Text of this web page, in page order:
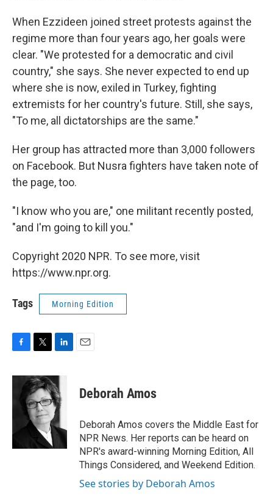
When Ezzideen joined street protests against the
regime more than four years ago, her goals were
clear. "We protested for a democratic and civil
country," she says. She never expected to end up
where she is now, exiled in Turkey, fighting
extremists for her country's future. Still, she says,
"To me, all dictatorships are the same."
Her group has attracted more than 3,000 followers
on Facebook. But Nusra fighters have taken note of
the page, too.
"I know who you are," one militant recently posted,
"and I'm going to kill you."
Copyright 2020 NPR. To see more, visit
https://www.npr.org.
Tags Morning Edition
c
k
i
t
t
e
r
n
k
e
d
I
n
Deborah Amos
Deborah Amos covers the Middle East for
NPR News. Her reports can be heard on
NPR's award-winning Morning Edition, All
Things Considered, and Weekend Edition.
See stories by Deborah Amos